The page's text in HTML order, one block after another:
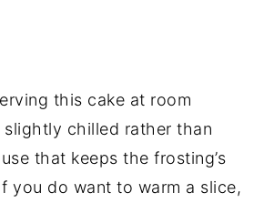
this cake at room
slightly chilled rather than
that keeps the frosting’s
you do want to warm a slice,